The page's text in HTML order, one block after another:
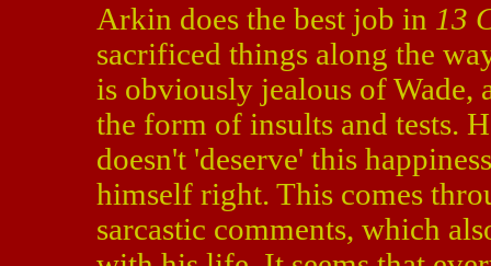
Arkin does the best job in 13
sacrificed things along the
is obviously jealous of Wade,
the form of insults and tests.
doesn't 'deserve' this
himself right. This comes
sarcastic comments, which